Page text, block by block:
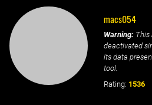
macs054
Warning: This
deactivated
its data
tool.
Rating: 1536